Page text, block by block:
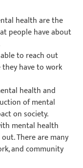
health are the
people have about
to reach out
have to work
health and
of mental
on society.
mental health
There are many
and community